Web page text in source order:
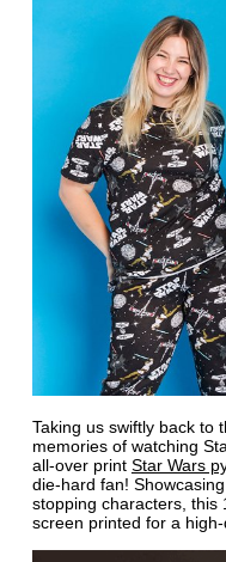
Taking us swiftly back to
memories of watching
all-over print Star Wars
die-hard fan!
stopping characters, this
screen printed for a